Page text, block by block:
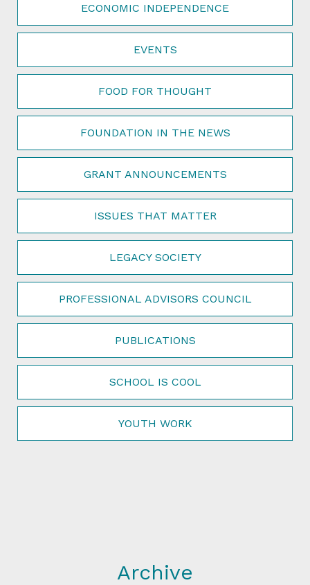
ECONOMIC INDEPENDENCE
EVENTS
FOOD FOR THOUGHT
FOUNDATION IN THE NEWS
GRANT ANNOUNCEMENTS
ISSUES THAT MATTER
LEGACY SOCIETY
PROFESSIONAL ADVISORS COUNCIL
PUBLICATIONS
SCHOOL IS COOL
YOUTH WORK
Archive